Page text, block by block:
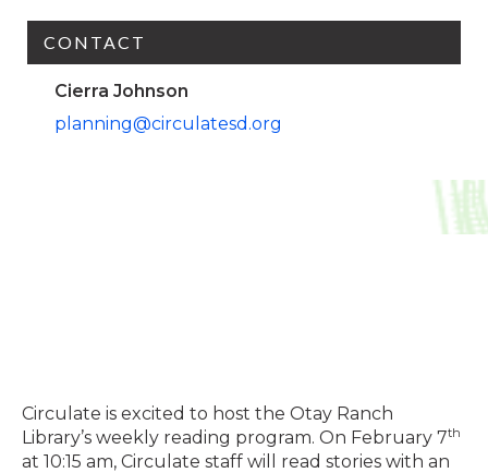
CONTACT
Cierra Johnson
planning@circulatesd.org
Circulate is excited to host the Otay Ranch
Library’s weekly reading program. On February 7th
at 10:15 am, Circulate staff will read stories with an